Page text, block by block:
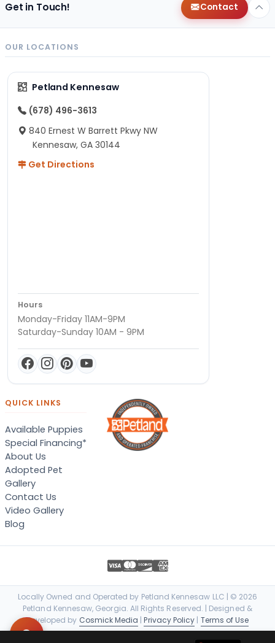
Get in Touch! Contact
OUR LOCATIONS
Petland Kennesaw
(678) 496-3613
840 Ernest W Barrett Pkwy NW
Kennesaw, GA 30144
Get Directions
Hours
Monday-Friday 11AM-9PM
Saturday-Sunday 10AM - 9PM
QUICK LINKS
Available Puppies
Special Financing*
About Us
Adopted Pet
Gallery
Contact Us
Video Gallery
Blog
Locally Owned and Operated by Petland Kennesaw LLC | © 2026
Petland Kennesaw, Georgia. All Rights Reserved. | Designed &
Developed by Cosmick Media |Privacy Policy | Terms of Use